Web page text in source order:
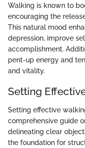
Walking is known to
encouraging the
This natural mood
depression, improve
accomplishment.
pent-up energy and
and vitality.
Setting
Setting effective
comprehensive guide
delineating clear
the foundation for